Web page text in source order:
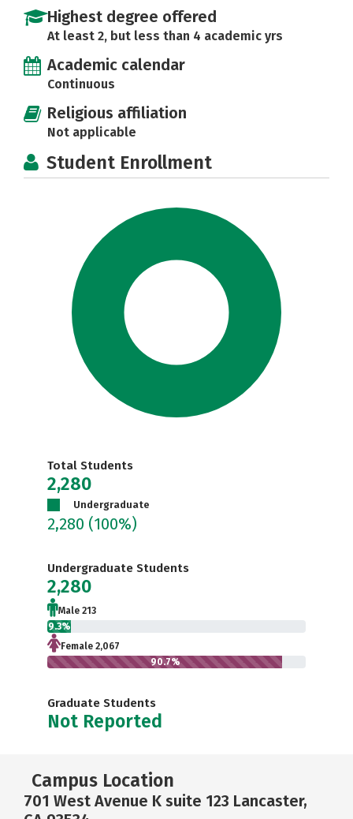
Highest degree offered
At least 2, but less than 4 academic yrs
Academic calendar
Continuous
Religious affiliation
Not applicable
Student Enrollment
Total Students
2,280
Undergraduate
2,280 (100%)
Undergraduate Students
2,280
Male 213
9.3%
Female 2,067
90.7%
Graduate Students
Not Reported
Campus Location
701 West Avenue K suite 123 Lancaster,